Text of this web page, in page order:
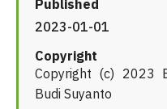
Published
2023-01-01
Copyright
Copyright (c) 2023
Budi Suyanto